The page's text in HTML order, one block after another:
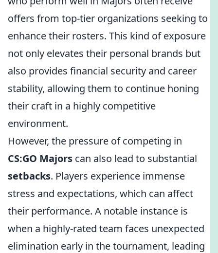
offers from top-tier organizations seeking to
enhance their rosters. This kind of exposure
not only elevates their personal brands but
also provides financial security and career
stability, allowing them to continue honing
their craft in a highly competitive
environment.
However, the pressure of competing in
CS:GO Majors can also lead to substantial
setbacks. Players experience immense
stress and expectations, which can affect
their performance. A notable instance is
when a highly-rated team faces unexpected
elimination early in the tournament, leading